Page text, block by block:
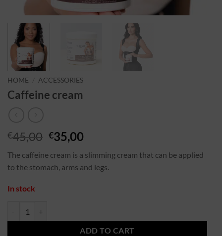
HOME ACCESSORIES
Caffeine cream
€45,00 €35,00
The caffeine cream is a slimming cream that can be applied
to the stomach, arms and legs.
In stock
ADD TO CART